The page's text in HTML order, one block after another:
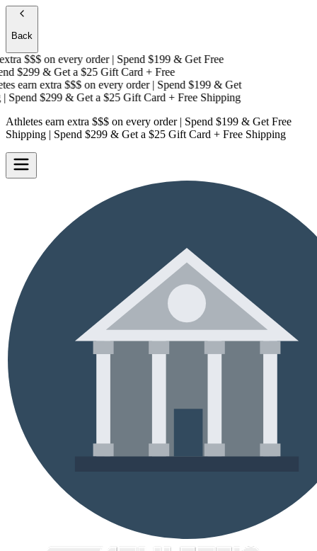
Back
$$$on every order | Spend $199 & Get Free
$299 & Get a$25 Gift Card + Free
earn extra $$$on every order | Spend $199 & Get
$299 & Get a$25 Gift Card + Free Shipping
Athletes earn extra $$$ on every order | Spend $199 & Get Free
Shipping | Spend $299 & Get a $25 Gift Card + Free Shipping